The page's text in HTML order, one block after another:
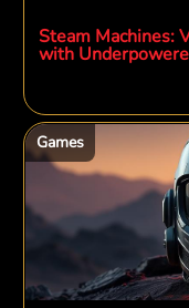
Steam Machines:
with
Games